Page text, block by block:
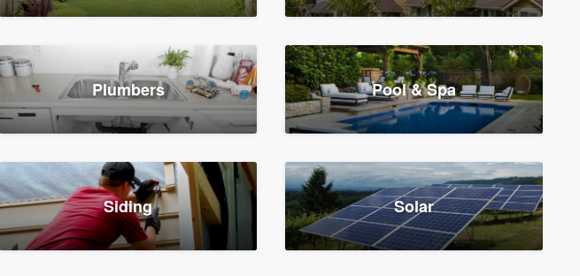
Plumbers Pool & Spa
Siding Solar